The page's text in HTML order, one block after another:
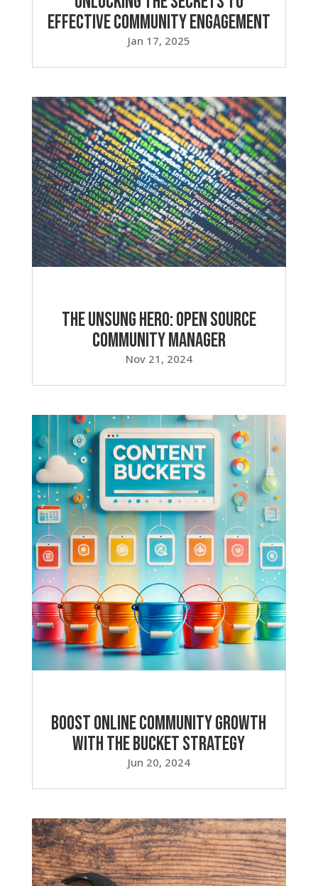
Effective Community Engagement
Jan 17, 2025
The Unsung Hero: Open Source
Community Manager
Nov 21, 2024
Boost Online Community Growth
with the Bucket Strategy
Jun 20, 2024